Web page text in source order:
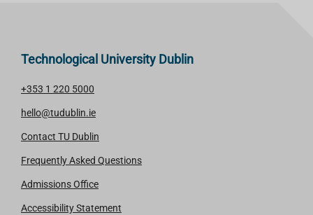
Technological University Dublin
+353 1 220 5000
hello@tudublin.ie
Contact TU Dublin
Frequently Asked Questions
Admissions Office
Accessibility Statement